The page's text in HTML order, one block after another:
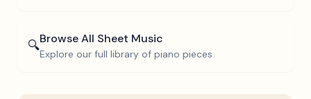
🔍Browse All Sheet Music
Explore our full library of piano pieces